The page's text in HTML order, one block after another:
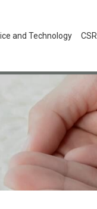
and Technology CSR